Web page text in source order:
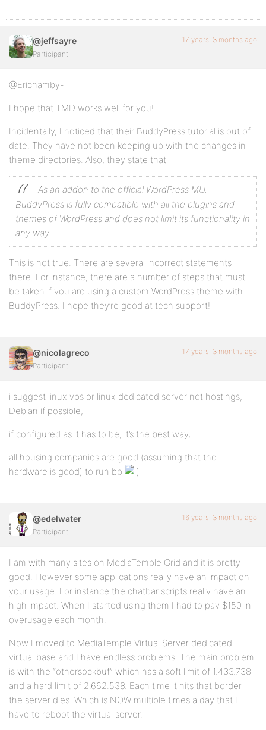
@jeffsayre
Participant
17 years, 3 months ago
@Erichamby-
I hope that TMD works well for you!
Incidentally, I noticed that their BuddyPress tutorial is out of
date. They have not been keeping up with the changes in
theme directories. Also, they state that:
As an addon to the official WordPress MU,
BuddyPress is fully compatible with all the plugins and
themes of WordPress and does not limit its functionality in
any way
This is not true. There are several incorrect statements
there. For instance, there are a number of steps that must
be taken if you are using a custom WordPress theme with
BuddyPress. I hope they’re good at tech support!
@nicolagreco
Participant
17 years, 3 months ago
i suggest linux vps or linux dedicated server not hostings,
Debian if possible,
if configured as it has to be, it’s the best way,
all housing companies are good (assuming that the
hardware is good) to run bp
@edelwater
Participant
16 years, 3 months ago
I am with many sites on MediaTemple Grid and it is pretty
good. However some applications really have an impact on
your usage. For instance the chatbar scripts really have an
high impact. When I started using them I had to pay $150 in
overusage each month.
Now I moved to MediaTemple Virtual Server dedicated
virtual base and I have endless problems. The main problem
is with the “othersockbuf” which has a soft limit of 1.433.738
and a hard limit of 2.662.538. Each time it hits that border
the server dies. Which is NOW multiple times a day that I
have to reboot the virtual server.